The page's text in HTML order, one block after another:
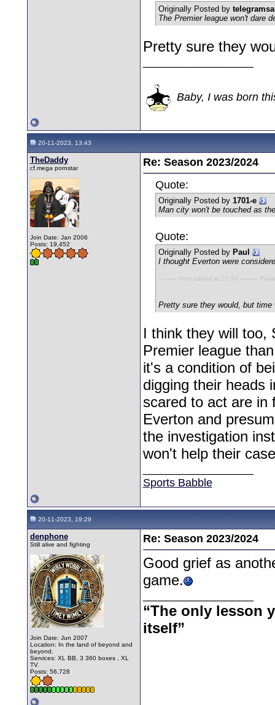
Originally Posted by
The Premier league won't dare
Pretty sure they
Baby, I was born
20-11-2023, 13:43
TheDaddy
cf.mega pornstar
Join Date: Jan 2006
Posts: 19,452
Re: Season 2023/2024
Quote:
Originally Posted by 1701-e
Man city won't be touched as
Quote:
Originally Posted by Paul
I thought Everton were
---------- Post added at 17:53 ----------
Pretty sure they would, but time
I think they will too,
Premier league
it's a condition of
digging their heads
scared to act are in
Everton and
the investigation
won't help their case
Sports Babble
20-11-2023, 19:29
denphone
Still alive and fighting
Join Date: Jun 2007
Location: In the land of beyond and
beyond.
Services: XL BB, 3 360 boxes , XL
TV.
Posts: 56,728
Re: Season 2023/2024
Good grief as
game.
“The only lesson
itself”